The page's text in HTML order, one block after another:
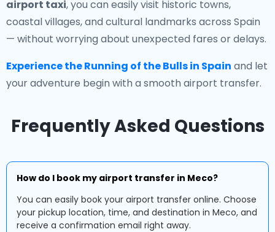
airport taxi, you can easily visit historic towns,
coastal villages, and cultural landmarks across Spain
— without worrying about unexpected fares or delays.
Experience the Running of the Bulls in Spain and let
your adventure begin with a smooth airport transfer.
Frequently Asked Questions
How do I book my airport transfer in Meco?
You can easily book your airport transfer online. Choose
your pickup location, time, and destination in Meco, and
receive a confirmation email right away.